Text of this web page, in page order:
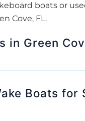
boats or
Cove, FL.
in Green
Boats for